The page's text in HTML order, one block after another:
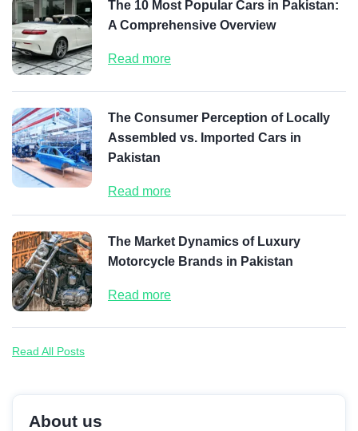
The 10 Most Popular Cars in Pakistan:
A Comprehensive Overview
Read more
The Consumer Perception of Locally
Assembled vs. Imported Cars in
Pakistan
Read more
The Market Dynamics of Luxury
Motorcycle Brands in Pakistan
Read more
Read All Posts
About us